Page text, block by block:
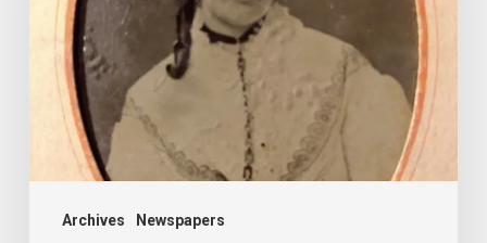
Archives Newspapers
told
damned
Witcher-
Clement